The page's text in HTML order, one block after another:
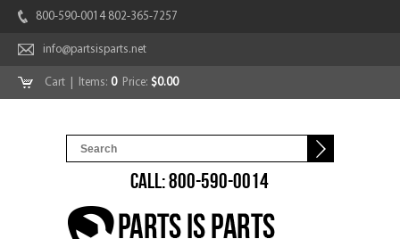
800-590-0014 802-365-7257
info@partsisparts.net
Cart | Items: 0Price: $0.00
CALL: 800-590-0014